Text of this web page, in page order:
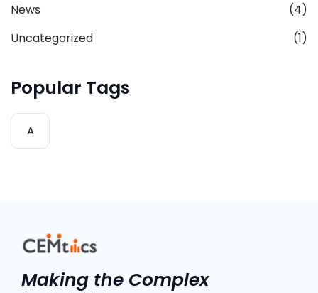
News
(4)
Uncategorized
(1)
Popular Tags
A
Making the Complex